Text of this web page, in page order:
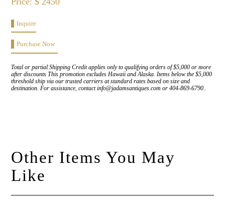
Inquire
Purchase Now
Total or partial Shipping Credit applies only to qualifying orders of $5,000 or more
after discounts This promotion excludes Hawaii and Alaska. Items below the $5,000
threshold ship via our trusted carriers at standard rates based on size and
destination. For assistance, contact info@jadamsantiques.com or 404-869-6790..
Other Items You May
Like